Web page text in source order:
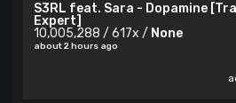
S3RL feat. Sara - Dopamine
Expert]
10,005,288 / 617x / None
about 2 hours ago